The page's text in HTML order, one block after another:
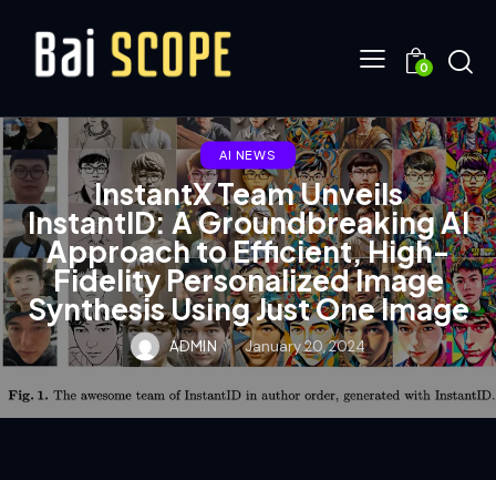
0
AI NEWS
InstantX Team Unveils
InstantID: A Groundbreaking AI
Approach to Efficient, High-
Fidelity Personalized Image
Synthesis Using Just One Image
ADMIN January 20, 2024